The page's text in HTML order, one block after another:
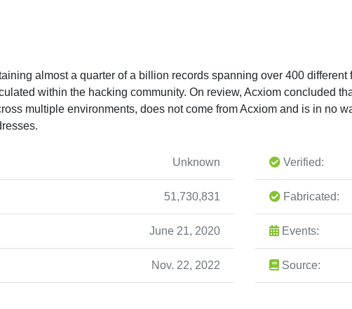
almost a quarter of a billion records spanning over 400
within the hacking community. On review, Acxiom concluded
multiple environments, does not come from Acxiom and is in no
Unknown
51,730,831
June 21, 2020
Nov. 22, 2022
Verified:
Fabricated:
Events:
Source: